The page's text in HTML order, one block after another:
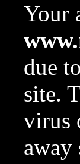
Your
due
site.
virus